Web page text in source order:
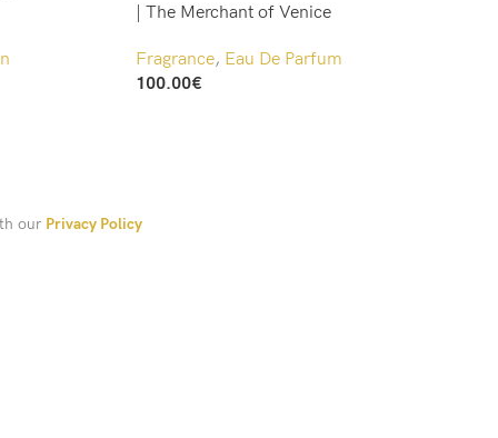
| The Merchant of Venice
Fragrance, Eau De Parfum
100.00€
our Privacy Policy